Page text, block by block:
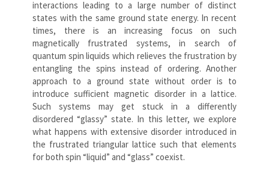
interactions leading to a large number of distinct
states with the same ground state energy. In recent
times, there is an increasing focus on such
magnetically frustrated systems, in search of
quantum spin liquids which relieves the frustration by
entangling the spins instead of ordering. Another
approach to a ground state without order is to
introduce sufficient magnetic disorder in a lattice.
Such systems may get stuck in a differently
disordered “glassy” state. In this letter, we explore
what happens with extensive disorder introduced in
the frustrated triangular lattice such that elements
for both spin “liquid” and “glass” coexist.